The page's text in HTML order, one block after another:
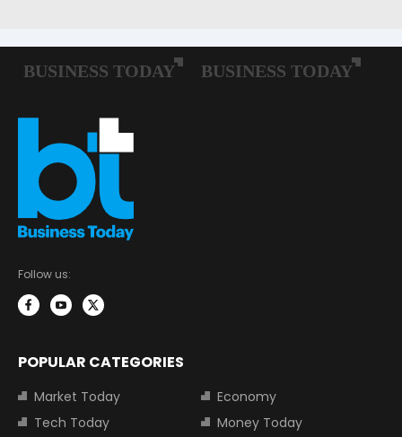
Follow us:
POPULAR CATEGORIES
Market Today
Economy
Tech Today
Money Today